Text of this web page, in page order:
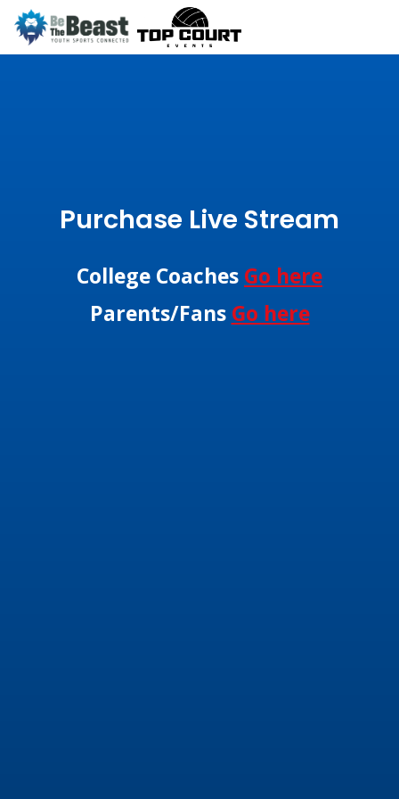
Purchase Live Stream
College Coaches Go here
Parents/Fans Go here